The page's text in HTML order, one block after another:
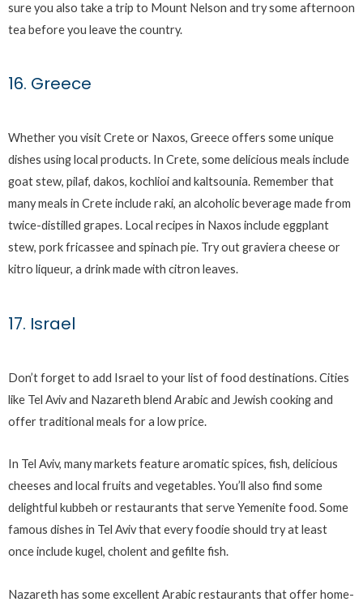
sure you also take a trip to Mount Nelson and try some afternoon
tea before you leave the country.
16. Greece
Whether you visit Crete or Naxos, Greece offers some unique
dishes using local products. In Crete, some delicious meals include
goat stew, pilaf, dakos, kochlioi and kaltsounia. Remember that
many meals in Crete include raki, an alcoholic beverage made from
twice-distilled grapes. Local recipes in Naxos include eggplant
stew, pork fricassee and spinach pie. Try out graviera cheese or
kitro liqueur, a drink made with citron leaves.
17. Israel
Don’t forget to add Israel to your list of food destinations. Cities
like Tel Aviv and Nazareth blend Arabic and Jewish cooking and
offer traditional meals for a low price.
In Tel Aviv, many markets feature aromatic spices, fish, delicious
cheeses and local fruits and vegetables. You’ll also find some
delightful kubbeh or restaurants that serve Yemenite food. Some
famous dishes in Tel Aviv that every foodie should try at least
once include kugel, cholent and gefilte fish.
Nazareth has some excellent Arabic restaurants that offer home-